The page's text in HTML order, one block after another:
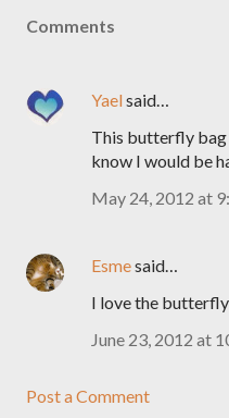
Comments
Yaelsaid…
This butterfly bag
know I would be
May 24, 2012 at
Esmesaid…
I love the
June 23, 2012 at
Post a Comment